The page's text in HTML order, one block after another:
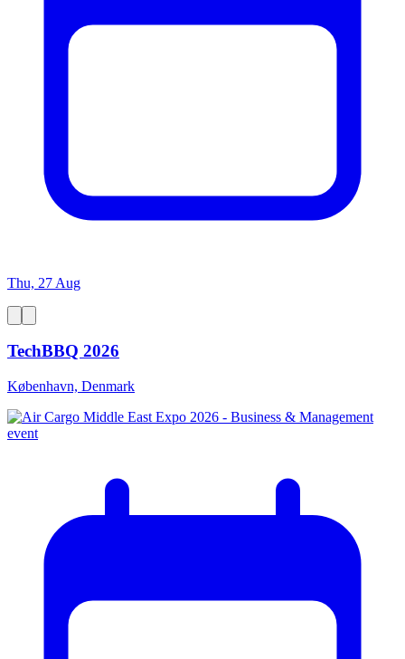
Thu, 27 Aug
TechBBQ 2026
København, Denmark